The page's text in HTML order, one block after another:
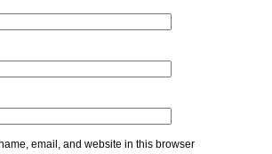
email, and website in this browser